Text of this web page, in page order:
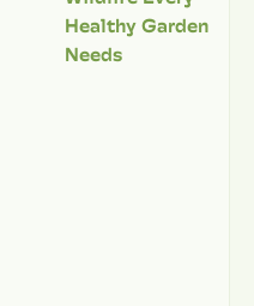
Healthy Garden
Needs